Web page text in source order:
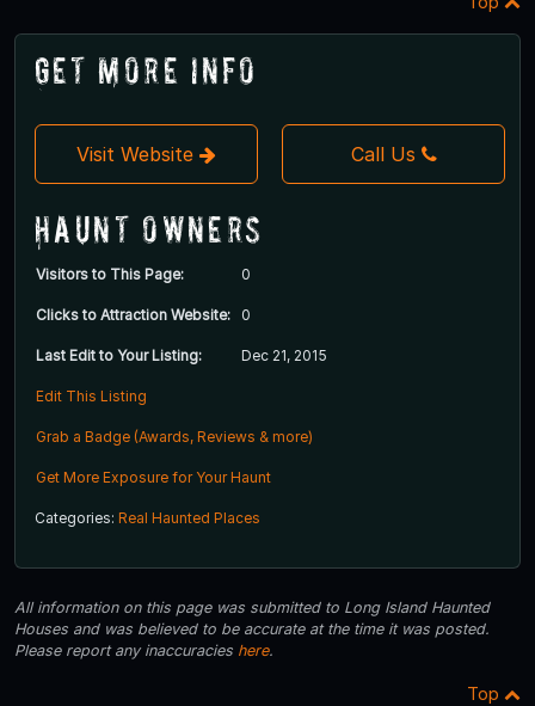
Get More Info
Visit Website Call Us
Haunt Owners
Visitors to This Page: 0
Clicks to Attraction Website: 0
Last Edit to Your Listing: Dec 21, 2015
Edit This Listing
Grab a Badge (Awards, Reviews & more)
Get More Exposure for Your Haunt
Categories: Real Haunted Places
All information on this page was submitted to Long Island Haunted
Houses and was believed to be accurate at the time it was posted.
Please report any inaccuracies here.
Top